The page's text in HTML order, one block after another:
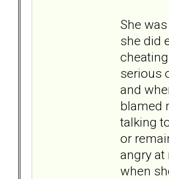
She
she did
serious
and
blamed
talking
or
angry
when